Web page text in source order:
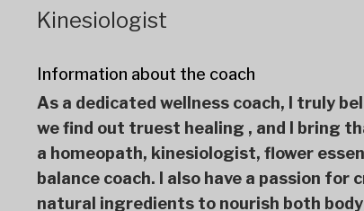
Kinesiologist
Information about the coach
As a dedicated wellness coach, I truly
we find out truest healing , and I bring
a homeopath, kinesiologist, flower
balance coach. I also have a passion
natural ingredients to nourish both